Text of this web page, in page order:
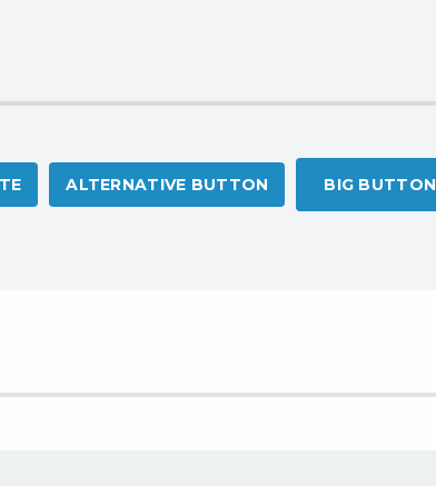
ALTERNATIVE BUTTON BIG BUTTON